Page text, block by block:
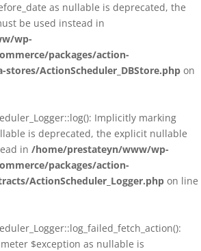
as nullable is deprecated, the
be used instead in
wp-
packages/action-
stores/ActionScheduler_DBStore.php on
Implicitly marking
is deprecated, the explicit nullable
in /home/prestateyn/www/wp-
packages/action-
ActionScheduler_Logger.php on line
$exception as nullable is